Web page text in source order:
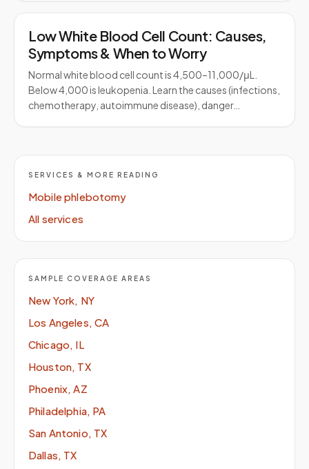
Low White Blood Cell Count: Causes,
Symptoms & When to Worry
Normal white blood cell count is 4,500–11,000/μL.
Below 4,000 is leukopenia. Learn the causes (infections,
chemotherapy, autoimmune disease), danger…
SERVICES & MORE READING
Mobile phlebotomy
All services
SAMPLE COVERAGE AREAS
New York, NY
Los Angeles, CA
Chicago, IL
Houston, TX
Phoenix, AZ
Philadelphia, PA
San Antonio, TX
Dallas, TX